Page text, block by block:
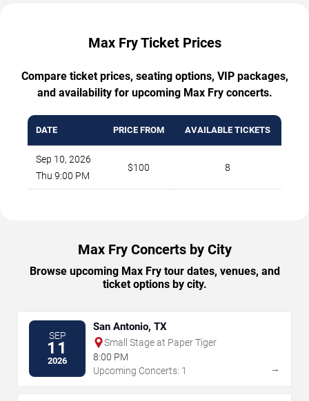
Max Fry Ticket Prices
Compare ticket prices, seating options, VIP packages,
and availability for upcoming Max Fry concerts.
DATE PRICE FROM AVAILABLE TICKETS
Sep 10, 2026
Thu 9:00 PM
$100 8
Max Fry Concerts by City
Browse upcoming Max Fry tour dates, venues, and
ticket options by city.
SEP
11
2026
San Antonio, TX
Small Stage at Paper Tiger
8:00 PM
Upcoming Concerts: 1
→